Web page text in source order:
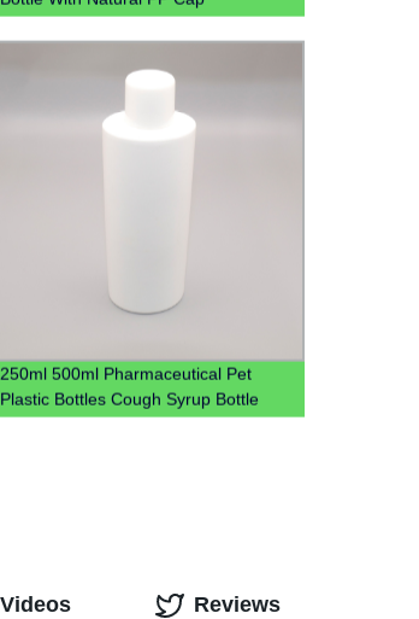
250ml 500ml Pharmaceutical Pet
Plastic Bottles Cough Syrup Bottle
Liquid Bottles
Reviews